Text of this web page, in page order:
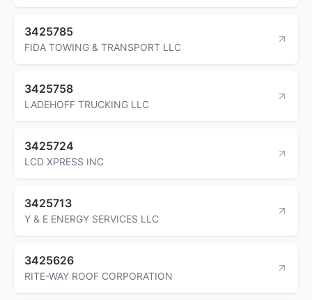
3425785
FIDA TOWING & TRANSPORT LLC
3425758
LADEHOFF TRUCKING LLC
3425724
LCD XPRESS INC
3425713
Y & E ENERGY SERVICES LLC
3425626
RITE-WAY ROOF CORPORATION